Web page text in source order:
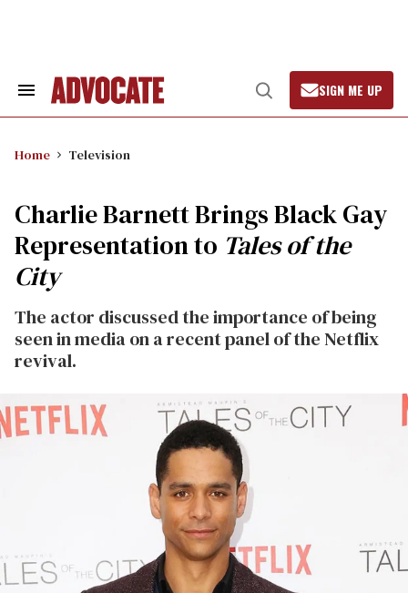
Search
Open
Search
SIGN ME UP
Home Television
Charlie Barnett Brings Black Gay
Representation to Tales of the
City
The actor discussed the importance of being
seen in media on a recent panel of the Netflix
revival.